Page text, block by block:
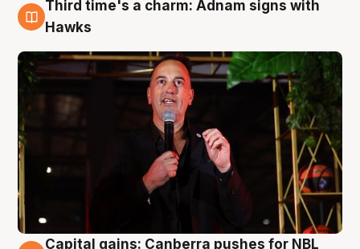
3 Aug
Third time's a charm: Adnam signs with
Hawks
Capital gains: Canberra pushes for NBL